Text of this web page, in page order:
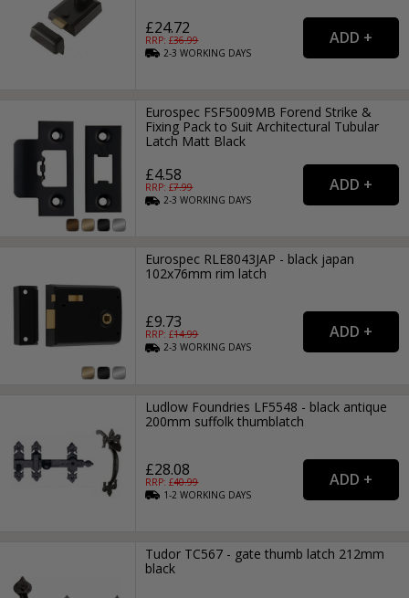
£24.72
RRP: £36.99
2-3WORKING DAYS
Eurospec FSF5009MB Forend Strike &
Fixing Pack to Suit Architectural Tubular
Latch Matt Black
£4.58
RRP: £7.99
2-3WORKING DAYS
Eurospec RLE8043JAP - black japan
102x76mm rim latch
£9.73
RRP: £14.99
2-3WORKING DAYS
Ludlow Foundries LF5548 - black antique
200mm suffolk thumblatch
£28.08
RRP: £40.99
1-2WORKING DAYS
Tudor TC567 - gate thumb latch 212mm
black